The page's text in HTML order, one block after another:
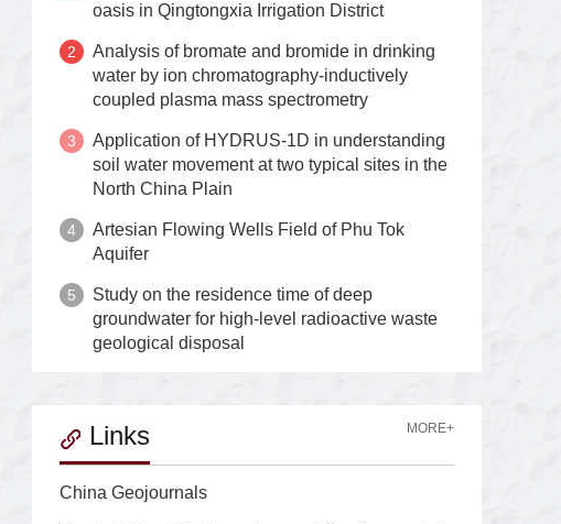
oasis in Qingtongxia Irrigation District
Analysis of bromate and bromide in drinking
water by ion chromatography-inductively
coupled plasma mass spectrometry
Application of HYDRUS-1D in understanding
soil water movement at two typical sites in the
North China Plain
Artesian Flowing Wells Field of Phu Tok
Aquifer
Study on the residence time of deep
groundwater for high-level radioactive waste
geological disposal
Links MORE+
China Geojournals